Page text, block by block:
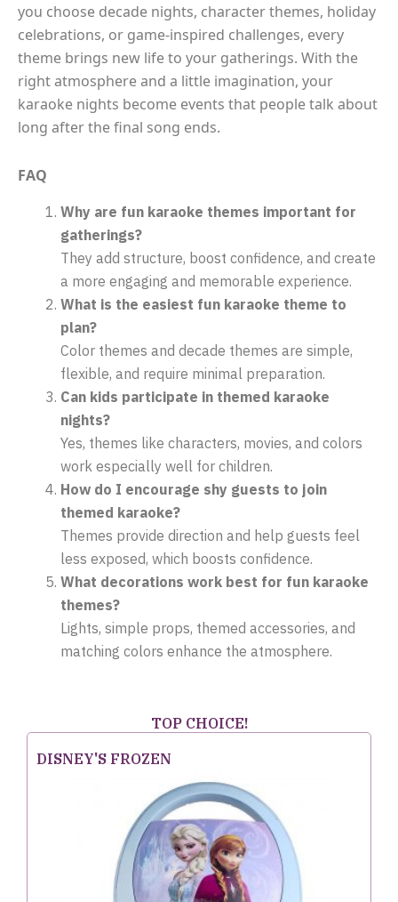
you choose decade nights, character themes, holiday
celebrations, or game-inspired challenges, every
theme brings new life to your gatherings. With the
right atmosphere and a little imagination, your
karaoke nights become events that people talk about
long after the final song ends.
FAQ
Why are fun karaoke themes important for
gatherings?
They add structure, boost confidence, and create
a more engaging and memorable experience.
What is the easiest fun karaoke theme to
plan?
Color themes and decade themes are simple,
flexible, and require minimal preparation.
Can kids participate in themed karaoke
nights?
Yes, themes like characters, movies, and colors
work especially well for children.
How do I encourage shy guests to join
themed karaoke?
Themes provide direction and help guests feel
less exposed, which boosts confidence.
What decorations work best for fun karaoke
themes?
Lights, simple props, themed accessories, and
matching colors enhance the atmosphere.
TOP CHOICE!
DISNEY'S FROZEN